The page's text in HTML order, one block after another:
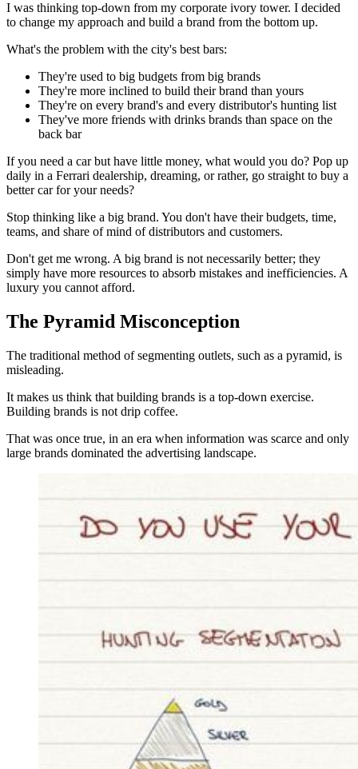
I was thinking top-down from my corporate ivory tower. I decided
to change my approach and build a brand from the bottom up.
What's the problem with the city's best bars:
They're used to big budgets from big brands
They're more inclined to build their brand than yours
They're on every brand's and every distributor's hunting list
They've more friends with drinks brands than space on the
back bar
If you need a car but have little money, what would you do? Pop up
daily in a Ferrari dealership, dreaming, or rather, go straight to buy a
better car for your needs?
Stop thinking like a big brand. You don't have their budgets, time,
teams, and share of mind of distributors and customers.
Don't get me wrong. A big brand is not necessarily better; they
simply have more resources to absorb mistakes and inefficiencies. A
luxury you cannot afford.
The Pyramid Misconception
The traditional method of segmenting outlets, such as a pyramid, is
misleading.
It makes us think that building brands is a top-down exercise.
Building brands is not drip coffee.
That was once true, in an era when information was scarce and only
large brands dominated the advertising landscape.